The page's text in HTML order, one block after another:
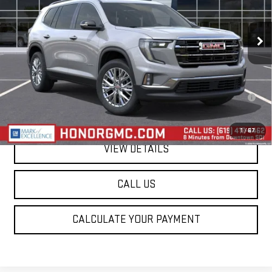
1/67
In Stock Ext. Int.
Less
MSRP: $51,375
2.9% APR for 36 Months for Well-Qualified Buyers When Financed w/
GM Financial
VIEW DETAILS
CALL US
CALCULATE YOUR PAYMENT